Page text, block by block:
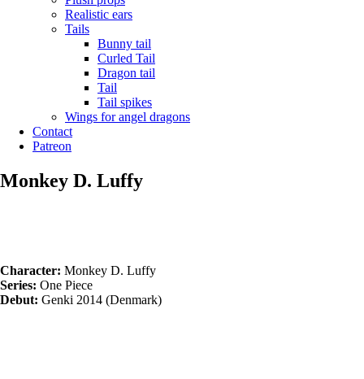
Realistic ears
Tails
Bunny tail
Curled Tail
Dragon tail
Tail
Tail spikes
Wings for angel dragons
Contact
Patreon
Monkey D. Luffy
Character: Monkey D. Luffy
Series: One Piece
Debut: Genki 2014 (Denmark)